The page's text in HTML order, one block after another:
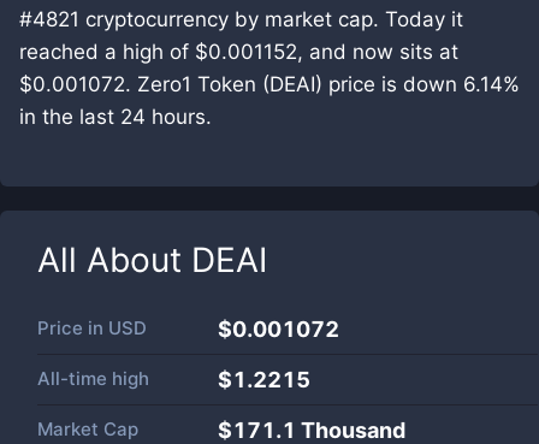
#4821 cryptocurrency by market cap. Today it
reached a high of $0.001152, and now sits at
$0.001072. Zero1 Token (DEAI) price is down 6.14%
in the last 24 hours.
All About DEAI
Price in USD $0.001072
All-time high $1.2215
Market Cap $171.1 Thousand